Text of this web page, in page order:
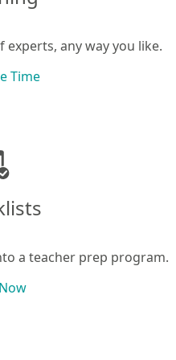
experts, any way you like.
Time
a teacher prep program.